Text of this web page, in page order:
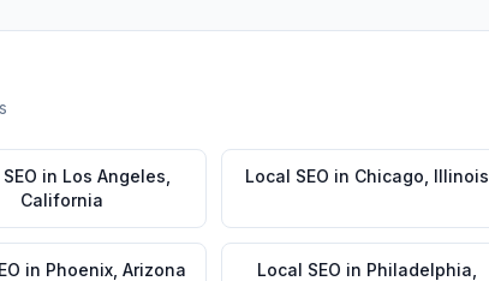
in Los Angeles
California
Local SEO in Chicago Illinois
in Phoenix Arizona Local SEO in Philadelphia